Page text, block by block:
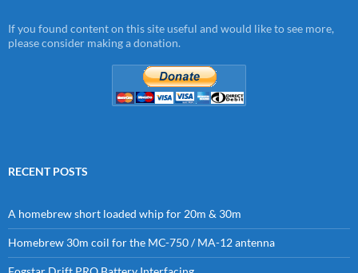
If you found content on this site useful and would like to see more,
please consider making a donation.
RECENT POSTS
A homebrew short loaded whip for 20m & 30m
Homebrew 30m coil for the MC-750 / MA-12 antenna